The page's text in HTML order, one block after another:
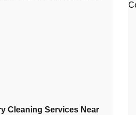
Cleaning Services Near